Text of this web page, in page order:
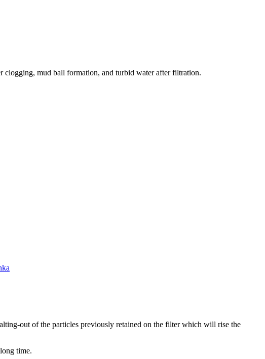
clogging, mud ball formation, and turbid water after filtration.
out of the particles previously retained on the filter which will rise the
time.